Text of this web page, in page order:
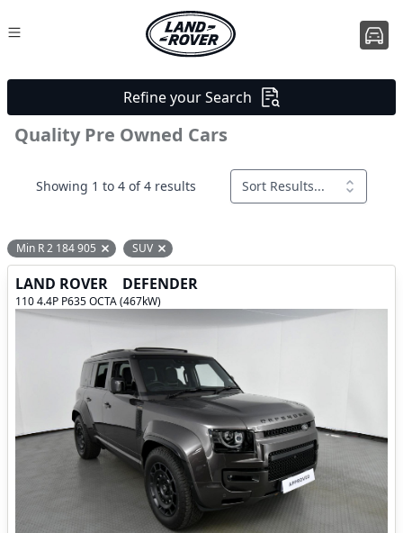
Refine your Search
Quality Pre Owned Cars
Showing 1 to 4 of 4 results Sort Results...
Min R 2 184 905 Remove filter option
SUV Remove filter option
LAND ROVER DEFENDER
110 4.4P P635 OCTA (467kW)